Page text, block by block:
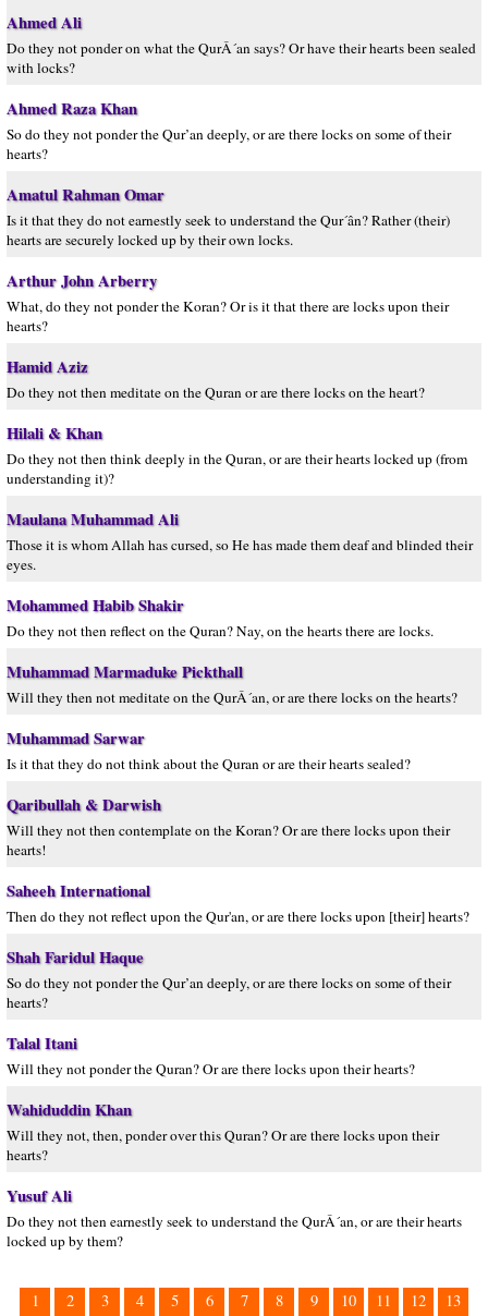
Ahmed Ali
Do they not ponder on what the QurÂ´an says? Or have their hearts been sealed
with locks?
Ahmed Raza Khan
So do they not ponder the Qur’an deeply, or are there locks on some of their
hearts?
Amatul Rahman Omar
Is it that they do not earnestly seek to understand the Qur´ân? Rather (their)
hearts are securely locked up by their own locks.
Arthur John Arberry
What, do they not ponder the Koran? Or is it that there are locks upon their
hearts?
Hamid Aziz
Do they not then meditate on the Quran or are there locks on the heart?
Hilali & Khan
Do they not then think deeply in the Quran, or are their hearts locked up (from
understanding it)?
Maulana Muhammad Ali
Those it is whom Allah has cursed, so He has made them deaf and blinded their
eyes.
Mohammed Habib Shakir
Do they not then reflect on the Quran? Nay, on the hearts there are locks.
Muhammad Marmaduke Pickthall
Will they then not meditate on the QurÂ´an, or are there locks on the hearts?
Muhammad Sarwar
Is it that they do not think about the Quran or are their hearts sealed?
Qaribullah & Darwish
Will they not then contemplate on the Koran? Or are there locks upon their
hearts!
Saheeh International
Then do they not reflect upon the Qur'an, or are there locks upon [their] hearts?
Shah Faridul Haque
So do they not ponder the Qur’an deeply, or are there locks on some of their
hearts?
Talal Itani
Will they not ponder the Quran? Or are there locks upon their hearts?
Wahiduddin Khan
Will they not, then, ponder over this Quran? Or are there locks upon their
hearts?
Yusuf Ali
Do they not then earnestly seek to understand the QurÂ´an, or are their hearts
locked up by them?
1 2 3 4 5 6 7 8 9 10 11 12 13